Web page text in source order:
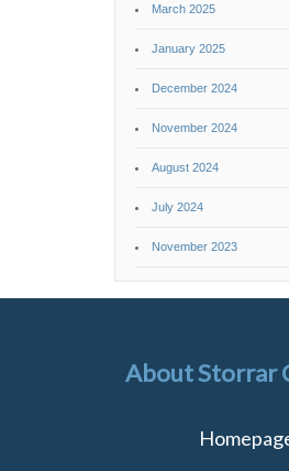
March 2025
January 2025
December 2024
November 2024
August 2024
July 2024
November 2023
About Storrar